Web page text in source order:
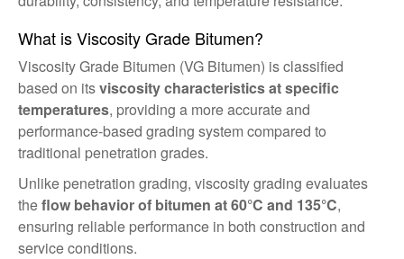
What is Viscosity Grade Bitumen?
Viscosity Grade Bitumen (VG Bitumen) is classified
based on itsviscosity characteristics at specific
temperatures, providing a more accurate and
performance-based grading system compared to
traditional penetration grades.
Unlike penetration grading, viscosity grading evaluates
theflow behavior of bitumen at 60°C and 135°C,
ensuring reliable performance in both construction and
service conditions.